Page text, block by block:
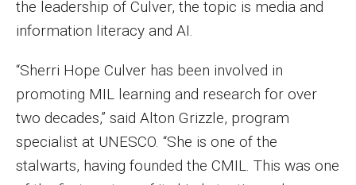
Faculty Recognition
Alumni & Giving
Featured Alumni
Pulitzer Winners
the leadership of Culver, the topic is media and
information literacy and AI.
“Sherri Hope Culver has been involved in
promoting MIL learning and research for over
two decades,” said Alton Grizzle, program
specialist at UNESCO. “She is one of the
stalwarts, having founded the CMIL. This was one